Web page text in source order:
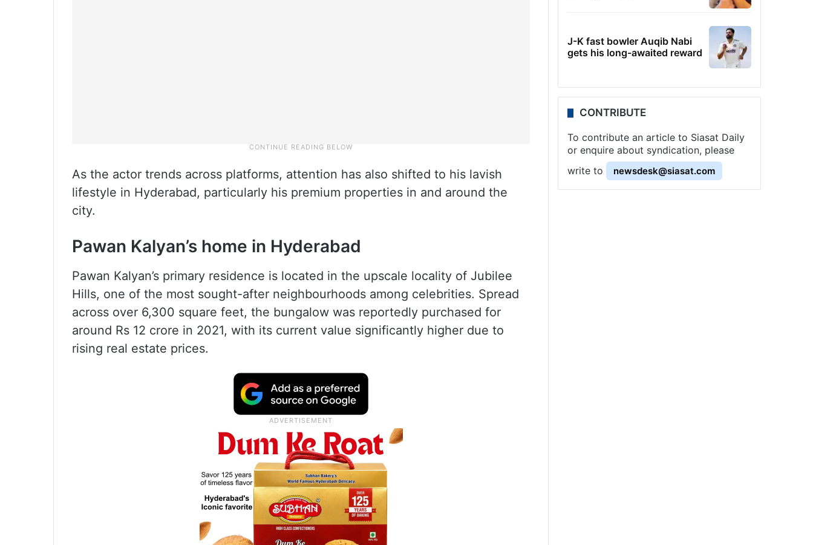
As the actor trends across platforms, attention has also shifted to his lavish
lifestyle in Hyderabad, particularly his premium properties in and around the
city.
Pawan Kalyan’s home in Hyderabad
Pawan Kalyan’s primary residence is located in the upscale locality of Jubilee
Hills, one of the most sought-after neighbourhoods among celebrities. Spread
across over 6,300 square feet, the bungalow was reportedly purchased for
around Rs 12 crore in 2021, with its current value significantly higher due to
rising real estate prices.
J-K fast bowler Auqib Nabi
gets his long-awaited reward
CONTRIBUTE
To contribute an article to Siasat Daily
or enquire about syndication, please
write to
newsdesk@siasat.com